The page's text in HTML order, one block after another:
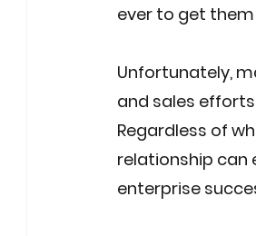
ever to get
Unfortunately,
and sales
Regardless of
relationship can
enterprise